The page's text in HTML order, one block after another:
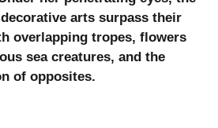
arts surpass their
overlapping tropes, flowers
sea creatures, and the
of opposites.